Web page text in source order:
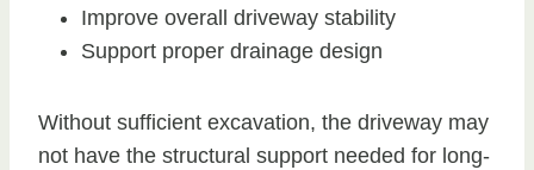
Improve overall driveway stability
Support proper drainage design
Without sufficient excavation, the driveway may
not have the structural support needed for long-